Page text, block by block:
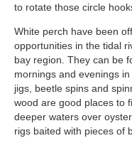
to rotate those circle
White perch have been
opportunities in the tidal
bay region. They can be
mornings and evenings
jigs, beetle spins and
wood are good places to
deeper waters over
rigs baited with pieces of